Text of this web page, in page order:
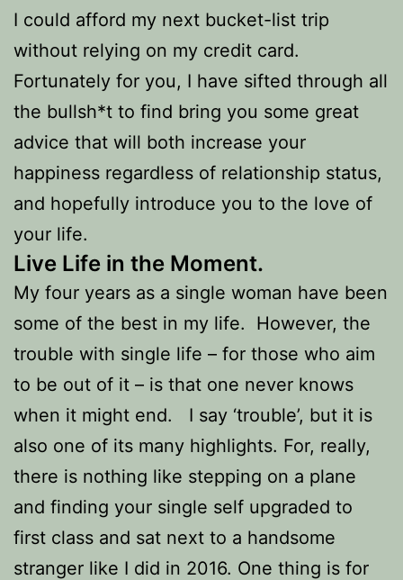
I could afford my next bucket-list trip
without relying on my credit card.
Fortunately for you, I have sifted through all
the bullsh*t to find bring you some great
advice that will both increase your
happiness regardless of relationship status,
and hopefully introduce you to the love of
your life.
Live Life in the Moment.
My four years as a single woman have been
some of the best in my life. However, the
trouble with single life – for those who aim
to be out of it – is that one never knows
when it might end. I say ‘trouble’, but it is
also one of its many highlights. For, really,
there is nothing like stepping on a plane
and finding your single self upgraded to
first class and sat next to a handsome
stranger like I did in 2016. One thing is for